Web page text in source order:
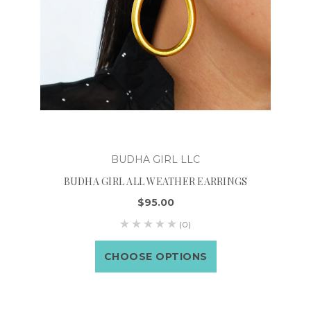
BUDHA GIRL LLC
BUDHA GIRL ALL WEATHER EARRINGS
$95.00
(0)
CHOOSE OPTIONS